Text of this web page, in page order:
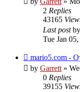
2 Replies
43165
Last postby
Tue Jan
mario5.com -
by Garrett»
0 Replies
39155